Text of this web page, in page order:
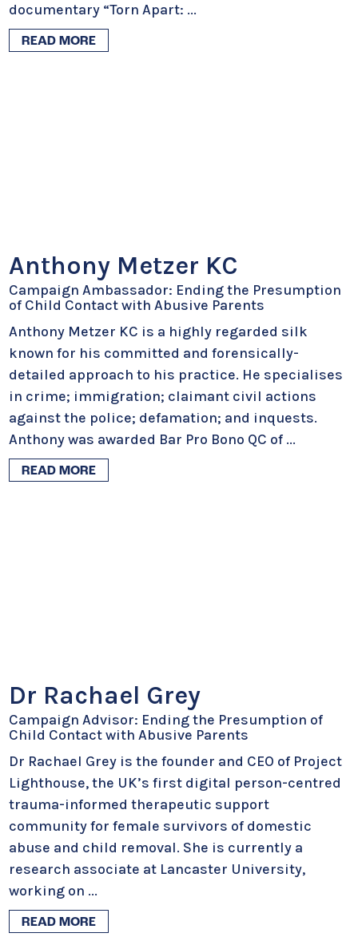
documentary “Torn Apart: ...
READ MORE
Anthony Metzer KC
Campaign Ambassador: Ending the Presumption
of Child Contact with Abusive Parents
Anthony Metzer KC is a highly regarded silk
known for his committed and forensically-
detailed approach to his practice. He specialises
in crime; immigration; claimant civil actions
against the police; defamation; and inquests.
Anthony was awarded Bar Pro Bono QC of ...
READ MORE
Dr Rachael Grey
Campaign Advisor: Ending the Presumption of
Child Contact with Abusive Parents
Dr Rachael Grey is the founder and CEO of Project
Lighthouse, the UK’s first digital person-centred
trauma-informed therapeutic support
community for female survivors of domestic
abuse and child removal. She is currently a
research associate at Lancaster University,
working on ...
READ MORE